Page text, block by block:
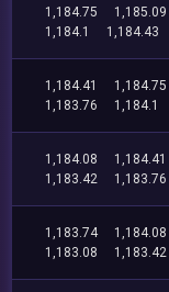
1,184.75
1,185.09
1,184.1
1,184.43
1,184.41
1,184.75
1,183.76
1,184.1
1,184.08
1,184.41
1,183.42
1,183.76
1,183.74
1,184.08
1,183.08
1,183.42